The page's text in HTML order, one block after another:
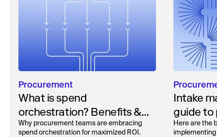
Procurement
What is spend
orchestration? Benefits &
how to get started
Why procurement teams are embracing
spend orchestration for maximized ROI.
Intake
guide to
Here are the